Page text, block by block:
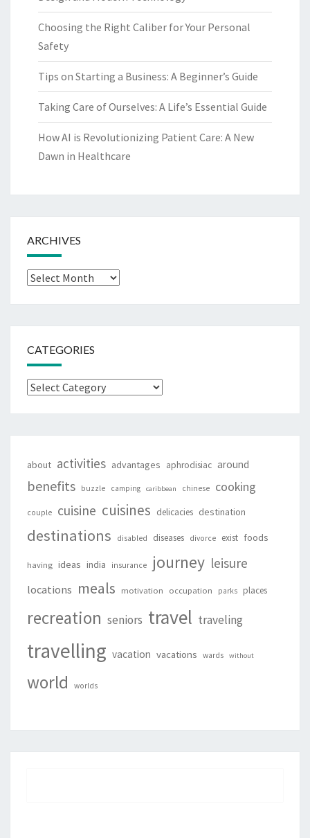
Choosing the Right Caliber for Your Personal
Safety
Tips on Starting a Business: A Beginner’s Guide
Taking Care of Ourselves: A Life’s Essential Guide
How AI is Revolutionizing Patient Care: A New
Dawn in Healthcare
ARCHIVES
Archives
CATEGORIES
Categories
about activities advantages aphrodisiac around
benefits buzzle camping caribbean chinese cooking
couple cuisine cuisines delicacies destination
destinations disabled diseases divorce exist foods
having ideas india insurance journey leisure
locations meals motivation occupation parks places
recreation seniors travel traveling
travelling vacation vacations wards without
world worlds